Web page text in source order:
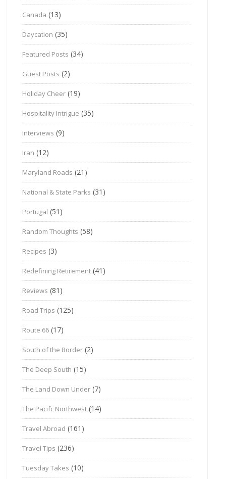
Canada (13)
Daycation (35)
Featured Posts (34)
Guest Posts (2)
Holiday Cheer (19)
Hospitality Intrigue (35)
Interviews (9)
Iran (12)
Maryland Roads (21)
National & State Parks (31)
Portugal (51)
Random Thoughts (58)
Recipes (3)
Redefining Retirement (41)
Reviews (81)
Road Trips (125)
Route 66 (17)
South of the Border (2)
The Deep South (15)
The Land Down Under (7)
The Pacifc Northwest (14)
Travel Abroad (161)
Travel Tips (236)
Tuesday Takes (10)